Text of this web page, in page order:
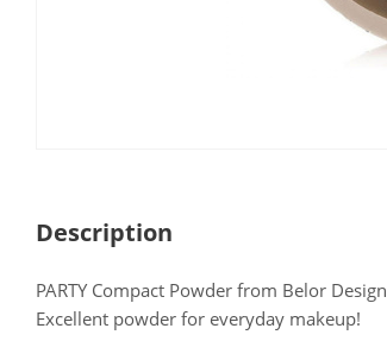
Description
PARTY Compact Powder from Belor Design
Excellent powder for everyday makeup!